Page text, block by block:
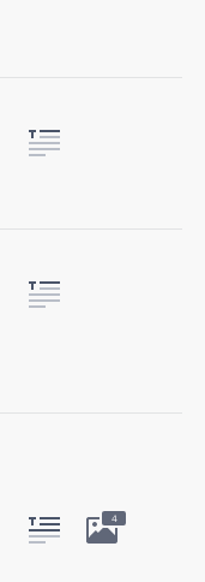
4